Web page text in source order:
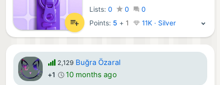
Lists: 0 0
0
Points: 5 + 1 11K · Silver
2,129 Buğra Özaral
+1 10 months ago